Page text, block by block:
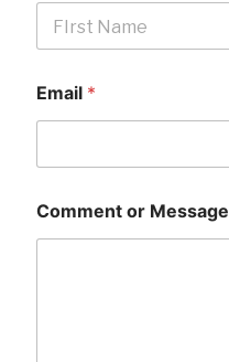
Email *
Comment or Message